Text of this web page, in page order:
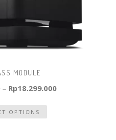
MODULE
– Rp18.299.000
OPTIONS